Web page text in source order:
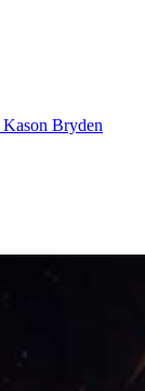
Kason Bryden